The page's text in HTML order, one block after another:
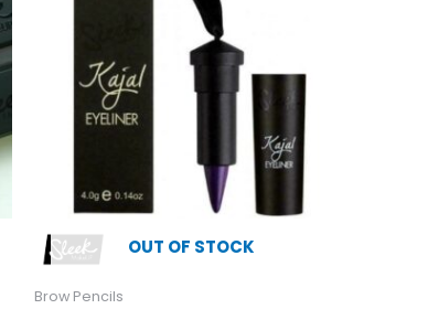
OUT OF STOCK
Brow Pencils